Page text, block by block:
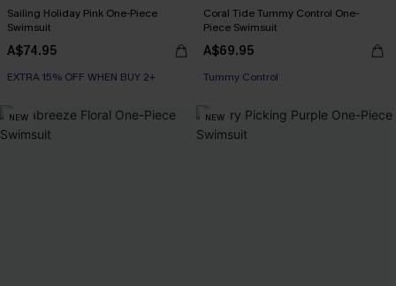
Sailing Holiday Pink One-Piece
Swimsuit
A$74.95
EXTRA 15% OFF WHEN BUY 2+
Coral Tide Tummy Control One-
Piece Swimsuit
A$69.95
EXTRA 15% OFF WHEN BUY 2+
Tummy Control
NEW NEW